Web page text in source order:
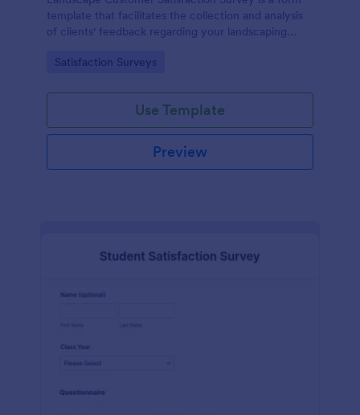
template that facilitates the collection and analysis
of clients' feedback regarding your landscaping
tools.
Go to Category:
Satisfaction Surveys
Use Template
Preview